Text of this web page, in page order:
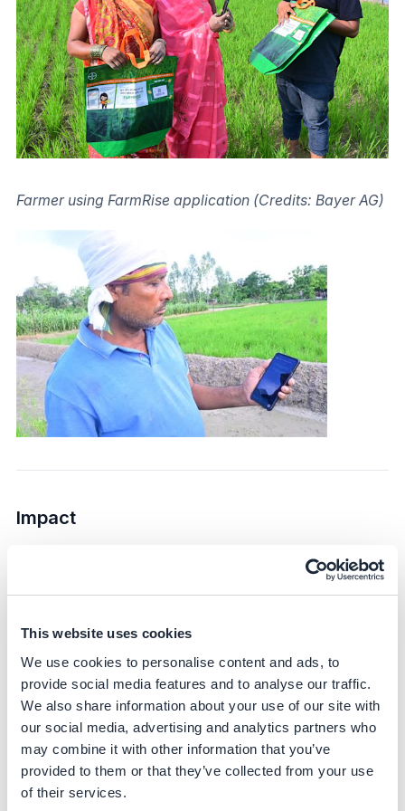
This website uses cookies
We use cookies to personalise content and ads, to
provide social media features and to analyse our traffic.
We also share information about your use of our site with
our social media, advertising and analytics partners who
may combine it with other information that you’ve
provided to them or that they’ve collected from your use
of their services.
Farmer using FarmRise application (Credits: Bayer AG)
Impact
Climate
DirectAcres targets Scope 1 and Scope 3 emissions,
specifically focusing on reducing methane emissions
from rice cultivation. The initiative is expected to achieve
up to a 45% reduction in greenhouse gas emissions –
based on scientific literature and corroborated by IRRI
trials.
Bayer partners with IRRI – a globally recognized
research partner – to generate scientifically sound